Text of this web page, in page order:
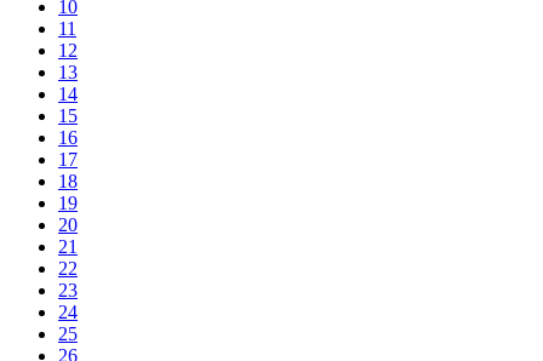
10
11
12
13
14
15
16
17
18
19
20
21
22
23
24
25
26